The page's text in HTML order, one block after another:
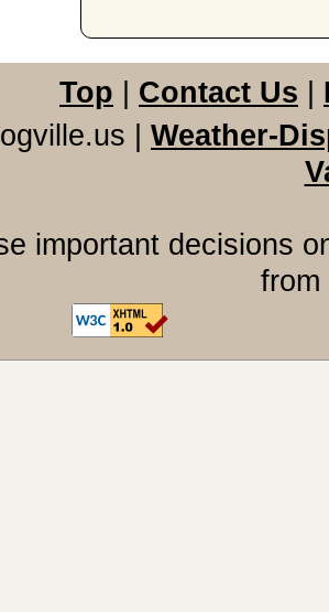
Top Contact Us
Weather-
important decisions
from